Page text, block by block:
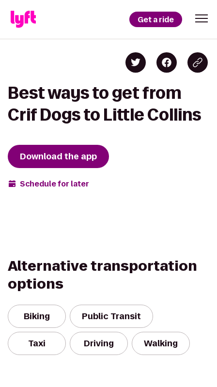
Get a ride
Best ways to get from
Crif Dogs to Little Collins
Download the app
Schedule for later
Alternative transportation
options
Biking Public Transit
Taxi Driving Walking